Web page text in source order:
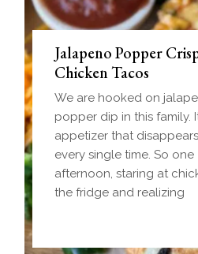
Jalapeno Popper
Chicken Tacos
We are hooked on
popper dip in this family.
appetizer that
every single time. So one
afternoon, staring at
the fridge and realizing